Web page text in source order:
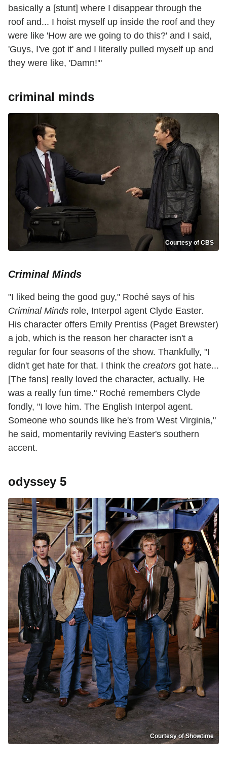
basically a [stunt] where I disappear through the
roof and... I hoist myself up inside the roof and they
were like 'How are we going to do this?' and I said,
'Guys, I've got it' and I literally pulled myself up and
they were like, 'Damn!'"
criminal minds
Courtesy of CBS
Criminal Minds
"I liked being the good guy," Roché says of his
Criminal Minds role, Interpol agent Clyde Easter.
His character offers Emily Prentiss (Paget Brewster)
a job, which is the reason her character isn't a
regular for four seasons of the show. Thankfully, "I
didn't get hate for that. I think the creators got hate...
[The fans] really loved the character, actually. He
was a really fun time." Roché remembers Clyde
fondly, "I love him. The English Interpol agent.
Someone who sounds like he's from West Virginia,"
he said, momentarily reviving Easter's southern
accent.
odyssey 5
Courtesy of Showtime